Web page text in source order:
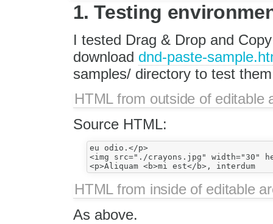
1. Testing
I tested Drag & Drop and
download dnd-paste-
samples/ directory to test
HTML from outside of editable
Source HTML:
eu odio.</p>
<img src="./crayons.jpg" width="30"
<p>Aliquam <b>mi est</b>, interdum
HTML from inside of editable
As above.